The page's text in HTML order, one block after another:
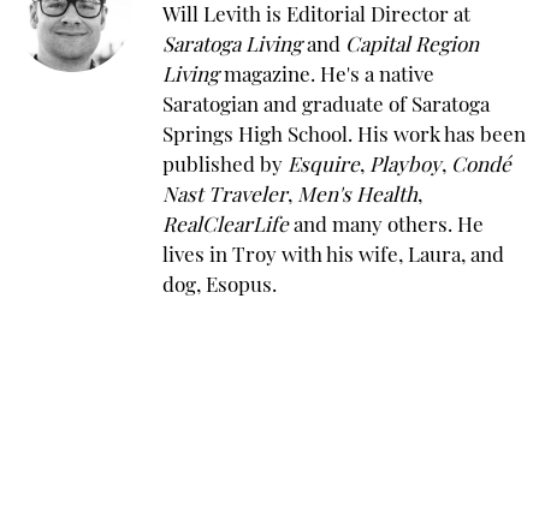
Will Levith is Editorial Director at
Saratoga Livingand Capital Region
Livingmagazine. He's a native
Saratogian and graduate of Saratoga
Springs High School. His work has been
published by Esquire, Playboy, Condé
Nast Traveler, Men's Health,
RealClearLifeand many others. He
lives in Troy with his wife, Laura, and
dog, Esopus.